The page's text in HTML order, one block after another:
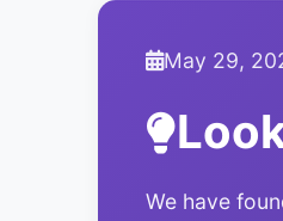
May 29,
We have